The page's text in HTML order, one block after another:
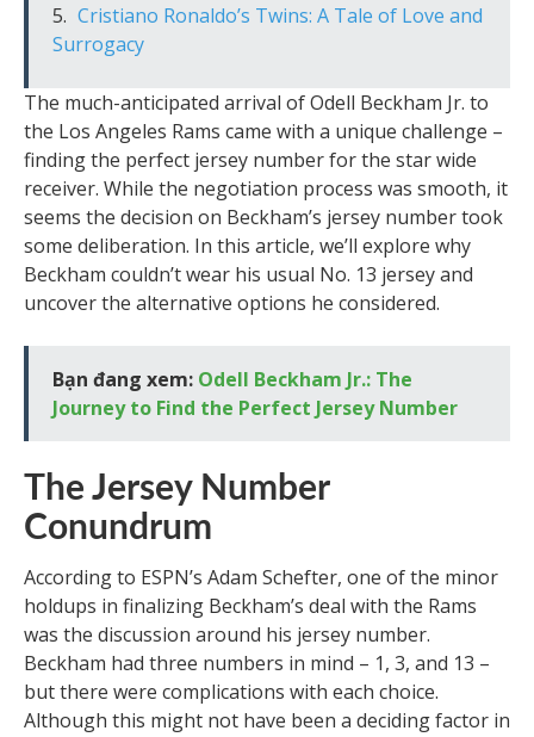
Cristiano Ronaldo’s Twins: A Tale of Love and
Surrogacy
The much-anticipated arrival of Odell Beckham Jr. to
the Los Angeles Rams came with a unique challenge –
finding the perfect jersey number for the star wide
receiver. While the negotiation process was smooth, it
seems the decision on Beckham’s jersey number took
some deliberation. In this article, we’ll explore why
Beckham couldn’t wear his usual No. 13 jersey and
uncover the alternative options he considered.
Bạn đang xem: Odell Beckham Jr.: The
Journey to Find the Perfect Jersey Number
The Jersey Number
Conundrum
According to ESPN’s Adam Schefter, one of the minor
holdups in finalizing Beckham’s deal with the Rams
was the discussion around his jersey number.
Beckham had three numbers in mind – 1, 3, and 13 –
but there were complications with each choice.
Although this might not have been a deciding factor in